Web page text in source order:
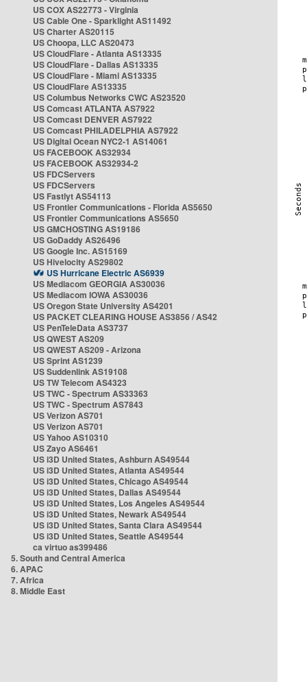
US COX AS22773 - Virginia
US Cable One - Sparklight AS11492
US Charter AS20115
US Choopa, LLC AS20473
US CloudFlare - Atlanta AS13335
US CloudFlare - Dallas AS13335
US CloudFlare - Miami AS13335
US CloudFlare AS13335
US Columbus Networks CWC AS23520
US Comcast ATLANTA AS7922
US Comcast DENVER AS7922
US Comcast PHILADELPHIA AS7922
US Digital Ocean NYC2-1 AS14061
US FACEBOOK AS32934
US FACEBOOK AS32934-2
US FDCServers
US FDCServers
US Fastlyt AS54113
US Frontier Communications - Florida AS5650
US Frontier Communications AS5650
US GMCHOSTING AS19186
US GoDaddy AS26496
US Google Inc. AS15169
US Hivelocity AS29802
US Hurricane Electric AS6939
US Mediacom GEORGIA AS30036
US Mediacom IOWA AS30036
US Oregon State University AS4201
US PACKET CLEARING HOUSE AS3856 / AS42
US PenTeleData AS3737
US QWEST AS209
US QWEST AS209 - Arizona
US Sprint AS1239
US Suddenlink AS19108
US TW Telecom AS4323
US TWC - Spectrum AS33363
US TWC - Spectrum AS7843
US Verizon AS701
US Verizon AS701
US Yahoo AS10310
US Zayo AS6461
US i3D United States, Ashburn AS49544
US i3D United States, Atlanta AS49544
US i3D United States, Chicago AS49544
US i3D United States, Dallas AS49544
US i3D United States, Los Angeles AS49544
US i3D United States, Newark AS49544
US i3D United States, Santa Clara AS49544
US i3D United States, Seattle AS49544
ca virtuo as399486
5. South and Central America
6. APAC
7. Africa
8. Middle East